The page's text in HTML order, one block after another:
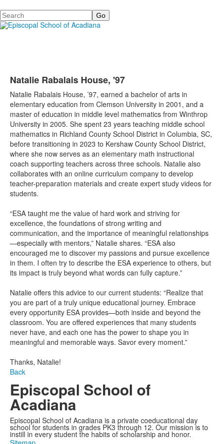
Search
Natalie Rabalais House, '97
Natalie Rabalais House, ’97, earned a bachelor of arts in
elementary education from Clemson University in 2001, and a
master of education in middle level mathematics from Winthrop
University in 2005. She spent 23 years teaching middle school
mathematics in Richland County School District in Columbia, SC,
before transitioning in 2023 to Kershaw County School District,
where she now serves as an elementary math instructional
coach supporting teachers across three schools. Natalie also
collaborates with an online curriculum company to develop
teacher-preparation materials and create expert study videos for
students.
“ESA taught me the value of hard work and striving for
excellence, the foundations of strong writing and
communication, and the importance of meaningful relationships
—especially with mentors,” Natalie shares. “ESA also
encouraged me to discover my passions and pursue excellence
in them. I often try to describe the ESA experience to others, but
its impact is truly beyond what words can fully capture.”
Natalie offers this advice to our current students: “Realize that
you are part of a truly unique educational journey. Embrace
every opportunity ESA provides—both inside and beyond the
classroom. You are offered experiences that many students
never have, and each one has the power to shape you in
meaningful and memorable ways. Savor every moment.”
Thanks, Natalie!
Back
Episcopal School of
Acadiana
Episcopal School of Acadiana is a private coeducational day
school for students in grades PK3 through 12. Our mission is to
instill in every student the habits of scholarship and honor.